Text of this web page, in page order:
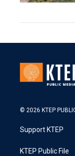
© 2026 KTEP
Support KTEP
KTEP Public File